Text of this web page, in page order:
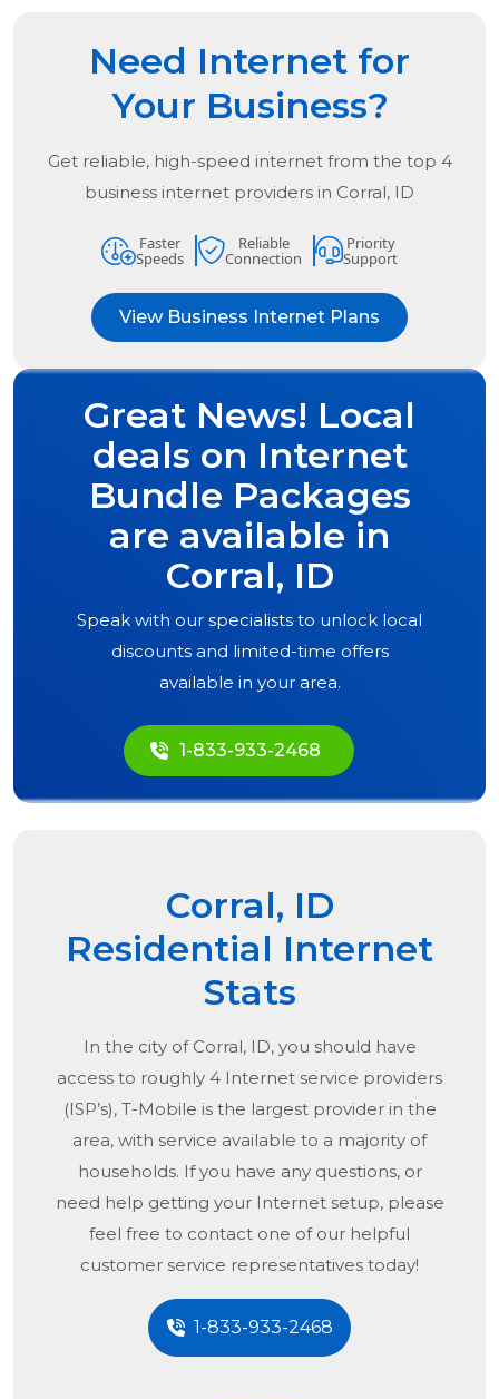
Need Internet for
Your Business?
Get reliable, high-speed internet from the top 4
business internet providers in Corral, ID
Faster
Speeds
Reliable
Connection
Priority
Support
View Business Internet Plans
Great News! Local
deals on Internet
Bundle Packages
are available in
Corral, ID
Speak with our specialists to unlock local
discounts and limited-time offers
available in your area.
1-833-933-2468
Corral, ID
Residential Internet
Stats
In the city of Corral, ID, you should have
access to roughly 4 Internet service providers
(ISP’s), T-Mobile is the largest provider in the
area, with service available to a majority of
households. If you have any questions, or
need help getting your Internet setup, please
feel free to contact one of our helpful
customer service representatives today!
1-833-933-2468